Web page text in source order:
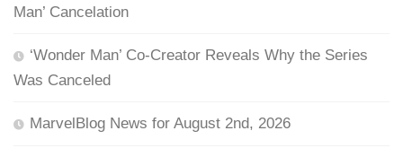
Man’ Cancelation
‘Wonder Man’ Co-Creator Reveals Why the Series
Was Canceled
MarvelBlog News for August 2nd, 2026